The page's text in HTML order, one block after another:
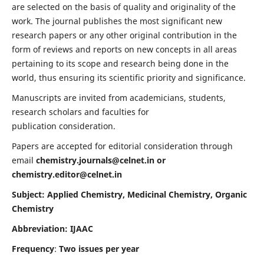
are selected on the basis of quality and originality of the
work. The journal publishes the most significant new
research papers or any other original contribution in the
form of reviews and reports on new concepts in all areas
pertaining to its scope and research being done in the
world, thus ensuring its scientific priority and significance.
Manuscripts are invited from academicians, students,
research scholars and faculties for
publication consideration.
Papers are accepted for editorial consideration through
email chemistry.journals@celnet.inor
chemistry.editor@celnet.in
Subject: Applied Chemistry, Medicinal Chemistry, Organic
Chemistry
Abbreviation: IJAAC
Frequency: Two issues per year